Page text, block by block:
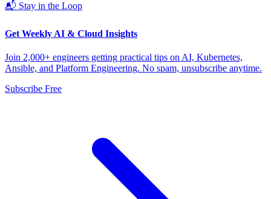
📬 Stay in the Loop
Get Weekly AI & Cloud Insights
Join 2,000+ engineers getting practical tips on AI, Kubernetes,
Ansible, and Platform Engineering. No spam, unsubscribe anytime.
Subscribe Free